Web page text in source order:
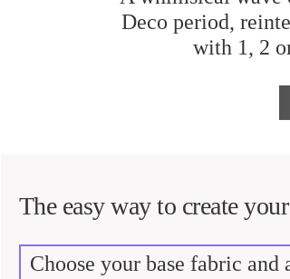
Deco period,
with 1, 2
The easy way to create
Choose your base fabric and